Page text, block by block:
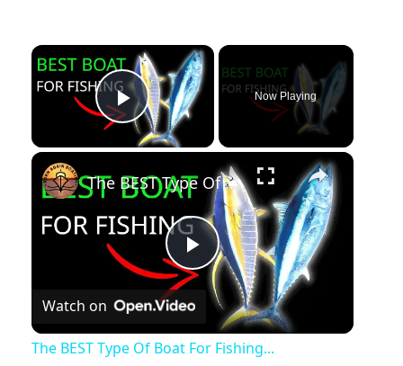
Play Video
Now Playing
Play
Video
The BEST Type Of Boat For Fishing...
Watch on
The BEST Type Of Boat For Fishing...